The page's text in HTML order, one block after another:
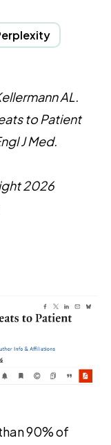
AL.
to Patient
J Med.
2026
90% of